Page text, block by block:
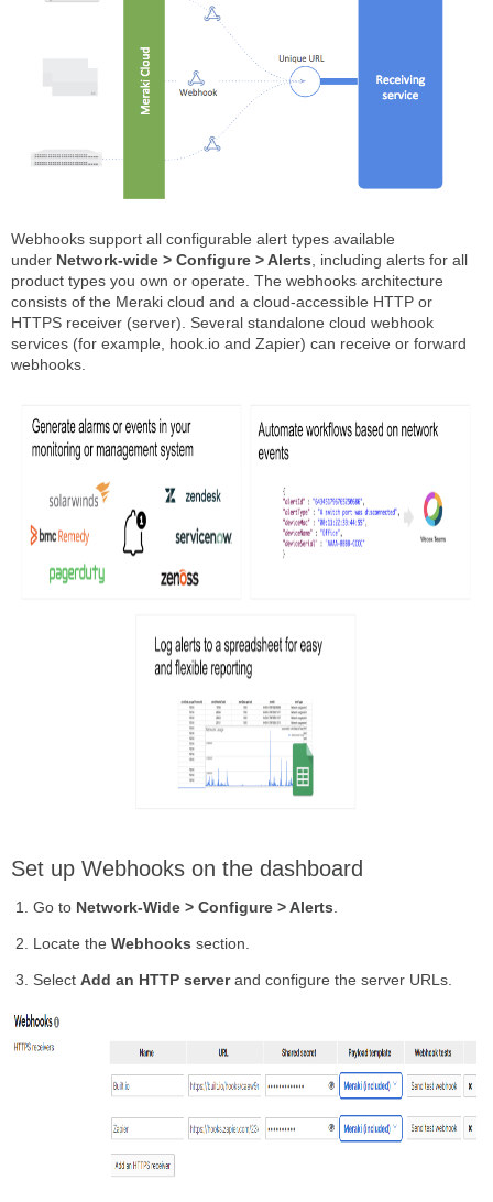
Webhooks support all configurable alert types available
under Network-wide > Configure > Alerts, including alerts for all
product types you own or operate. The webhooks architecture
consists of the Meraki cloud and a cloud-accessible HTTP or
HTTPS receiver (server). Several standalone cloud webhook
services (for example, hook.io and Zapier) can receive or forward
webhooks.
Set up Webhooks on the dashboard
Go to Network-Wide > Configure > Alerts.
Locate the Webhooks section.
Select Add an HTTP serverand configure the server URLs.